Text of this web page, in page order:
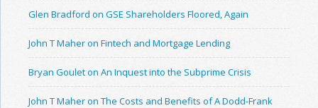
Glen Bradford on GSE Shareholders Floored, Again
John T Maher on Fintech and Mortgage Lending
Bryan Goulet on An Inquest into the Subprime Crisis
John T Maher on The Costs and Benefits of A Dodd-Frank